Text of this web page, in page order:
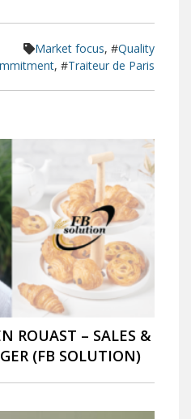
Market focus, #Quality
, #Traiteur de Paris
ROUAST – SALES &
(FB SOLUTION)